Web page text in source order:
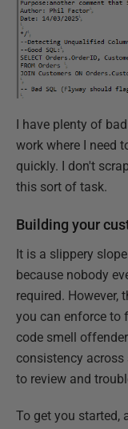
I have plenty of
work where I need
quickly. I don't
this sort of task.
Building your
It is a slippery
because nobody
required. However,
you can enforce to
code smell
consistency
to review and
To get you started,